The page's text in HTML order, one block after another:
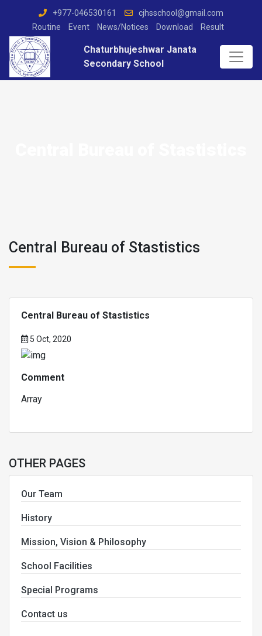
+977-046530161
cjhsschool@gmail.com
Routine
Event News/Notices Download Result
Chaturbhujeshwar Janata
Secondary School
Central Bureau of Stastistics
Central Bureau of Stastistics
5 Oct, 2020
Comment
Array
OTHER PAGES
Our Team
History
Mission, Vision & Philosophy
School Facilities
Special Programs
Contact us